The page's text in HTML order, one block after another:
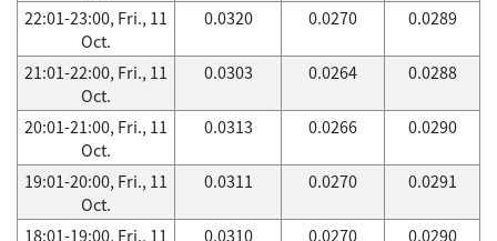
22:01-23:00, Fri., 11
Oct.
0.0320 0.0270 0.0289
21:01-22:00, Fri., 11
Oct.
0.0303 0.0264 0.0288
20:01-21:00, Fri., 11
Oct.
0.0313 0.0266 0.0290
19:01-20:00, Fri., 11
Oct.
0.0311 0.0270 0.0291
18:01-19:00, Fri., 11
0.0310 0.0270 0.0290